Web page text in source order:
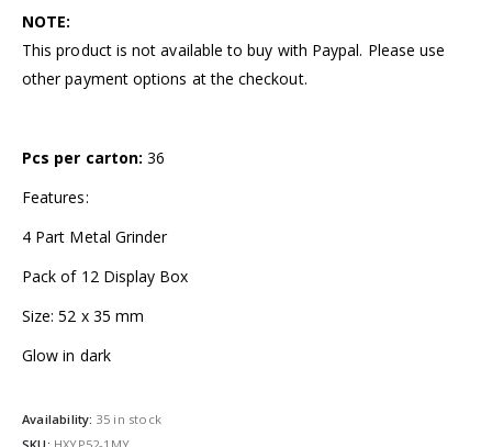
NOTE:
This product is not available to buy with Paypal. Please use
other payment options at the checkout.
Pcs per carton: 36
Features:
4 Part Metal Grinder
Pack of 12 Display Box
Size: 52 x 35 mm
Glow in dark
Availability: 35 in stock